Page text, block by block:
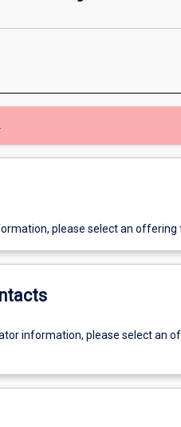
please select an
information, please select an